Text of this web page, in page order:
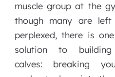
muscle group at the
though many are left
perplexed, there is
solution to
calves: breaking